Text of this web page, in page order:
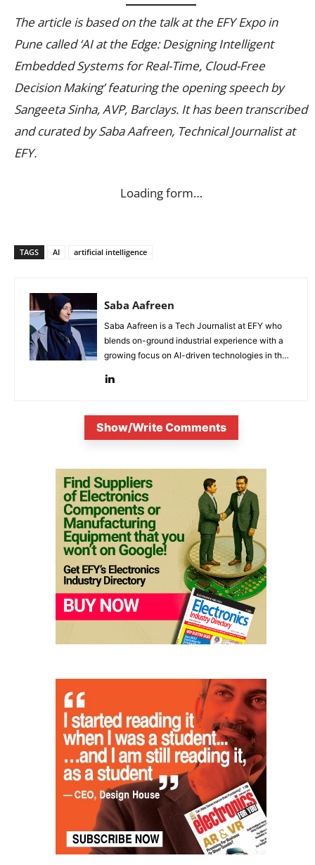
The article is based on the talk at the EFY Expo in
Pune called ‘AI at the Edge: Designing Intelligent
Embedded Systems for Real-Time, Cloud-Free
Decision Making’ featuring the opening speech by
Sangeeta Sinha, AVP, Barclays. It has been transcribed
and curated by Saba Aafreen, Technical Journalist at
EFY.
Loading form…
TAGS AI artificial intelligence
Saba Aafreen
Saba Aafreen is a Tech Journalist at EFY who
blends on-ground industrial experience with a
growing focus on AI-driven technologies in the
Show/Write Comments